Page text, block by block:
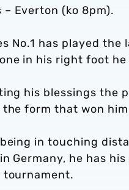
– Everton (ko 8pm).
No.1 has played
in his right foot he
his blessings the
form that won
in touching
Germany, he has
tournament.